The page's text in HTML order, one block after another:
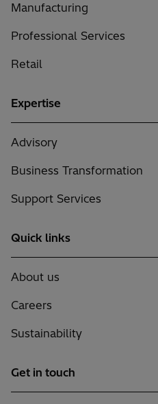
Manufacturing
Professional Services
Retail
Expertise
Advisory
Business Transformation
Support Services
Quick links
About us
Careers
Sustainability
Get in touch